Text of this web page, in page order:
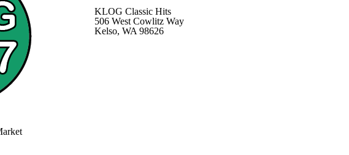
KLOG Classic Hits
506 West Cowlitz Way
Kelso, WA 98626